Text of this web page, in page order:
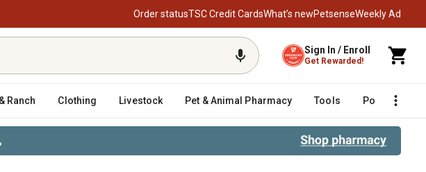
Order statusTSC Credit CardsWhat’s newPetsenseWeekly Ad
Sign In / Enroll
Get Rewarded!
Ranch Clothing Livestock Pet & Animal Pharmacy Tools Poultry